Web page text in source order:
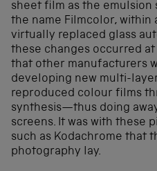
sheet film as the
the name Filmcolor, within
virtually replaced glass
these changes occurred
that other manufacturers
developing new multi-
reproduced colour films
synthesis—thus doing
screens. It was with these
such as Kodachrome that
photography lay.